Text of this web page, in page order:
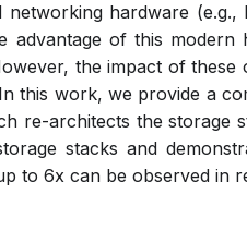
hardware (e.g.,
advantage of this
the impact of these
this work, we provide a
re-architects the
stacks and
to 6x can be observed in